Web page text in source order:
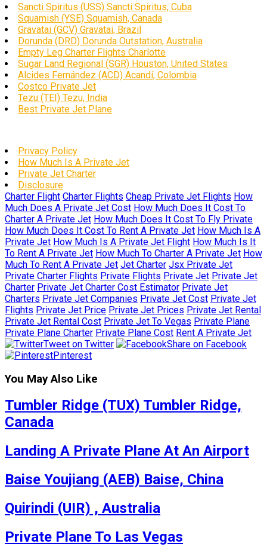
Sancti Spiritus (USS) Sancti Spiritus, Cuba
Squamish (YSE) Squamish, Canada
Gravatai (GCV) Gravatai, Brazil
Dorunda (DRD) Dorunda Outstation, Australia
Empty Leg Charter Flights Charlotte
Sugar Land Regional (SGR) Houston, United States
Alcides Fernández (ACD) Acandí, Colombia
Costco Private Jet
Tezu (TEI) Tezu, India
Best Private Jet Plane
Privacy Policy
How Much Is A Private Jet
Private Jet Charter
Disclosure
Charter Flight Charter Flights Cheap Private Jet Flights How
Much Does A Private Jet Cost How Much Does It Cost To
Charter A Private Jet How Much Does It Cost To Fly Private
How Much Does It Cost To Rent A Private Jet How Much Is A
Private Jet How Much Is A Private Jet Flight How Much Is It
To Rent A Private Jet How Much To Charter A Private Jet How
Much To Rent A Private Jet Jet Charter Jsx Private Jet
Private Charter Flights Private Flights Private Jet Private Jet
Charter Private Jet Charter Cost Estimator Private Jet
Charters Private Jet Companies Private Jet Cost Private Jet
Flights Private Jet Price Private Jet Prices Private Jet Rental
Private Jet Rental Cost Private Jet To Vegas Private Plane
Private Plane Charter Private Plane Cost Rent A Private Jet
Tweet on Twitter
Share on Facebook
Pinterest
You May Also Like
Tumbler Ridge (TUX) Tumbler Ridge,
Canada
Landing A Private Plane At An Airport
Baise Youjiang (AEB) Baise, China
Quirindi (UIR) , Australia
Private Plane To Las Vegas